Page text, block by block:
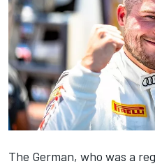
The German, who was a